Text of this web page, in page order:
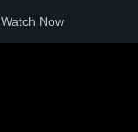
Watch Now